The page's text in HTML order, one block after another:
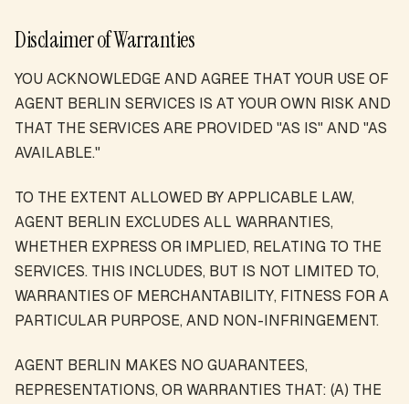
Disclaimer of Warranties
YOU ACKNOWLEDGE AND AGREE THAT YOUR USE OF
AGENT BERLIN SERVICES IS AT YOUR OWN RISK AND
THAT THE SERVICES ARE PROVIDED "AS IS" AND "AS
AVAILABLE."
TO THE EXTENT ALLOWED BY APPLICABLE LAW,
AGENT BERLIN EXCLUDES ALL WARRANTIES,
WHETHER EXPRESS OR IMPLIED, RELATING TO THE
SERVICES. THIS INCLUDES, BUT IS NOT LIMITED TO,
WARRANTIES OF MERCHANTABILITY, FITNESS FOR A
PARTICULAR PURPOSE, AND NON-INFRINGEMENT.
AGENT BERLIN MAKES NO GUARANTEES,
REPRESENTATIONS, OR WARRANTIES THAT: (A) THE